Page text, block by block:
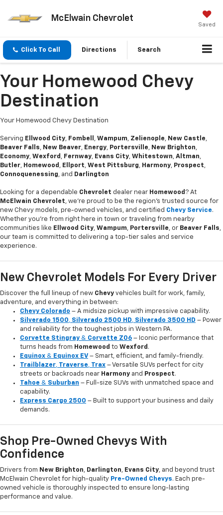
McElwain Chevrolet
Saved
Click To Call Directions Search
Your Homewood Chevy
Destination
Your Homewood Chevy Destination
Serving Ellwood City, Fombell , Wampum, Zelienople, New Castle,
Beaver Falls, New Beaver, Energy, Portersville, New Brighton,
Economy, Wexford , Fernway, Evans City, Whitestown, Altman,
Butler, Homewood , Ellport, West Pittsburg, Harmony, Prospect,
Connoquenessing, and Darlington
Looking for a dependable Chevrolet dealer near Homewood ? At
McElwain Chevrolet, we’re proud to be the region’s trusted source for
new Chevy models, pre-owned vehicles, and certified Chevy Service.
Whether you’re from right here in town or traveling from nearby
communities like Ellwood City, Wampum, Portersville, or Beaver Falls,
our team is committed to delivering a top-tier sales and service
experience.
New Chevrolet Models For Every Driver
Discover the full lineup of new Chevy vehicles built for work, family,
adventure, and everything in between:
Chevy Colorado – A midsize pickup with impressive capability.
Silverado 1500, Silverado 2500 HD, Silverado 3500 HD – Power
and reliability for the toughest jobs in Western PA.
Corvette Stingray & Corvette Z06 – Iconic performance that
turns heads from Homewood to Wexford .
Equinox & Equinox EV – Smart, efficient, and family-friendly.
Trailblazer, Traverse, Trax – Versatile SUVs perfect for city
streets or backroads near Harmony and Prospect.
Tahoe & Suburban – Full-size SUVs with unmatched space and
capability.
Express Cargo 2500 – Built to support your business and daily
demands.
Shop Pre-Owned Chevys With
Confidence
Drivers from New Brighton, Darlington, Evans City, and beyond trust
McElwain Chevrolet for high-quality Pre-Owned Chevys. Each pre-
owned vehicle is thoroughly inspected to ensure long-lasting
performance and value.